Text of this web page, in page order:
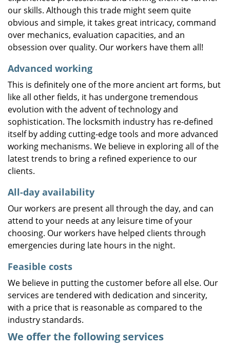
our skills. Although this trade might seem quite
obvious and simple, it takes great intricacy, command
over mechanics, evaluation capacities, and an
obsession over quality. Our workers have them all!
Advanced working
This is definitely one of the more ancient art forms, but
like all other fields, it has undergone tremendous
evolution with the advent of technology and
sophistication. The locksmith industry has re-defined
itself by adding cutting-edge tools and more advanced
working mechanisms. We believe in exploring all of the
latest trends to bring a refined experience to our
clients.
All-day availability
Our workers are present all through the day, and can
attend to your needs at any leisure time of your
choosing. Our workers have helped clients through
emergencies during late hours in the night.
Feasible costs
We believe in putting the customer before all else. Our
services are tendered with dedication and sincerity,
with a price that is reasonable as compared to the
industry standards.
We offer the following services